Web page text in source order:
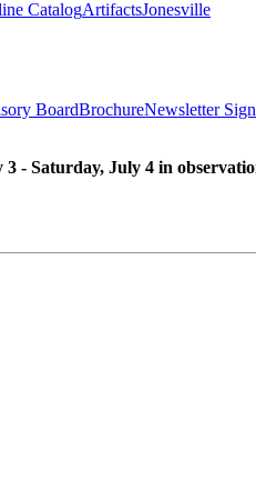
CatalogArtifactsJonesville
BoardBrochureNewsletter
- Saturday, July 4 in